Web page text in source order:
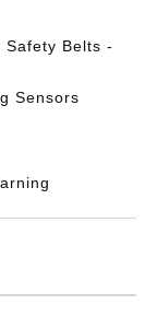
Safety Belts -
Sensors